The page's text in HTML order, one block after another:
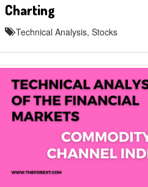
Charting
Technical Analysis, Stocks